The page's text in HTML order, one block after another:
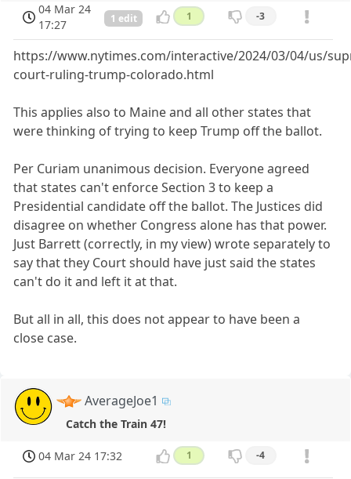
04 Mar 24
17:27
1 edit 1 -3
https://www.nytimes.com/interactive/2024/03/04/us/
court-ruling-trump-colorado.html
This applies also to Maine and all other states that
were thinking of trying to keep Trump off the ballot.
Per Curiam unanimous decision. Everyone agreed
that states can't enforce Section 3 to keep a
Presidential candidate off the ballot. The Justices did
disagree on whether Congress alone has that power.
Just Barrett (correctly, in my view) wrote separately to
say that they Court should have just said the states
can't do it and left it at that.
But all in all, this does not appear to have been a
close case.
AverageJoe1
Catch the Train 47!
04 Mar 24 17:32 1 -4